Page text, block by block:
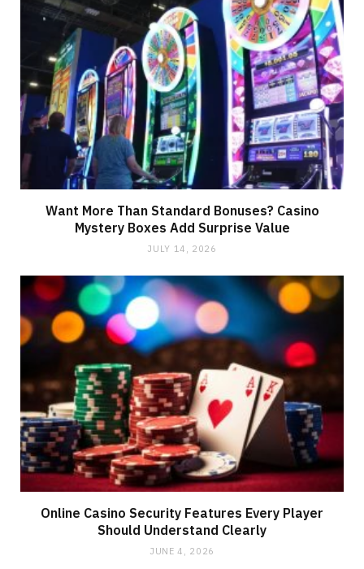
Want More Than Standard Bonuses? Casino
Mystery Boxes Add Surprise Value
JULY 14, 2026
Online Casino Security Features Every Player
Should Understand Clearly
JUNE 4, 2026